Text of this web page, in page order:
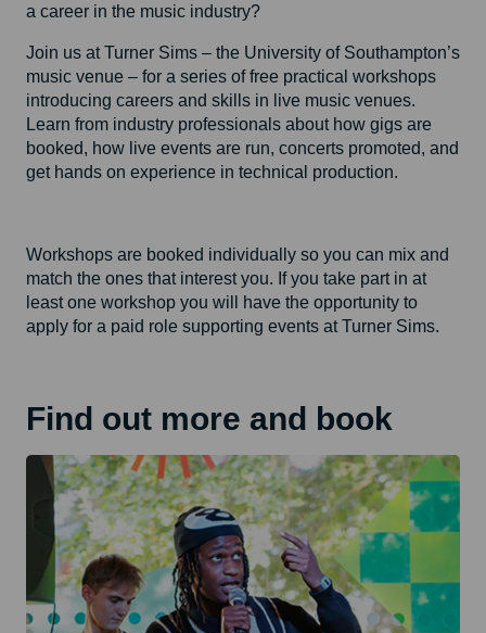
a career in the music industry?
Join us at Turner Sims – the University of Southampton’s
music venue – for a series of free practical workshops
introducing careers and skills in live music venues.
Learn from industry professionals about how gigs are
booked, how live events are run, concerts promoted, and
get hands on experience in technical production.
Workshops are booked individually so you can mix and
match the ones that interest you. If you take part in at
least one workshop you will have the opportunity to
apply for a paid role supporting events at Turner Sims.
Find out more and book